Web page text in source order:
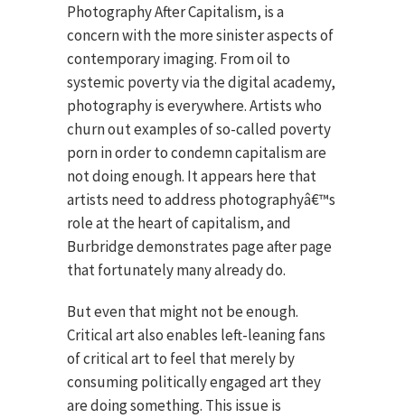
Photography After Capitalism, is a
concern with the more sinister aspects of
contemporary imaging. From oil to
systemic poverty via the digital academy,
photography is everywhere. Artists who
churn out examples of so-called poverty
porn in order to condemn capitalism are
not doing enough. It appears here that
artists need to address photographyâ€™s
role at the heart of capitalism, and
Burbridge demonstrates page after page
that fortunately many already do.
But even that might not be enough.
Critical art also enables left-leaning fans
of critical art to feel that merely by
consuming politically engaged art they
are doing something. This issue is